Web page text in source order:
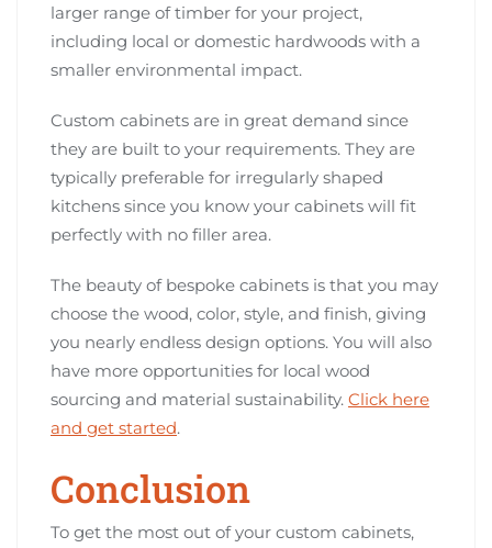
larger range of timber for your project,
including local or domestic hardwoods with a
smaller environmental impact.
Custom cabinets are in great demand since
they are built to your requirements. They are
typically preferable for irregularly shaped
kitchens since you know your cabinets will fit
perfectly with no filler area.
The beauty of bespoke cabinets is that you may
choose the wood, color, style, and finish, giving
you nearly endless design options. You will also
have more opportunities for local wood
sourcing and material sustainability. Click here
and get started.
Conclusion
To get the most out of your custom cabinets,